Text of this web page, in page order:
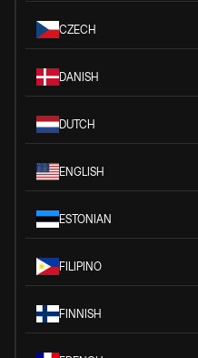
CZECH
DANISH
DUTCH
ENGLISH
ESTONIAN
FILIPINO
FINNISH